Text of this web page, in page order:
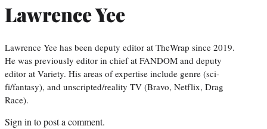
Lawrence Yee
Lawrence Yee has been deputy editor at TheWrap since 2019.
He was previously editor in chief at FANDOM and deputy
editor at Variety. His areas of expertise include genre (sci-
fi/fantasy), and unscripted/reality TV (Bravo, Netflix, Drag
Race).
Sign into post a comment.